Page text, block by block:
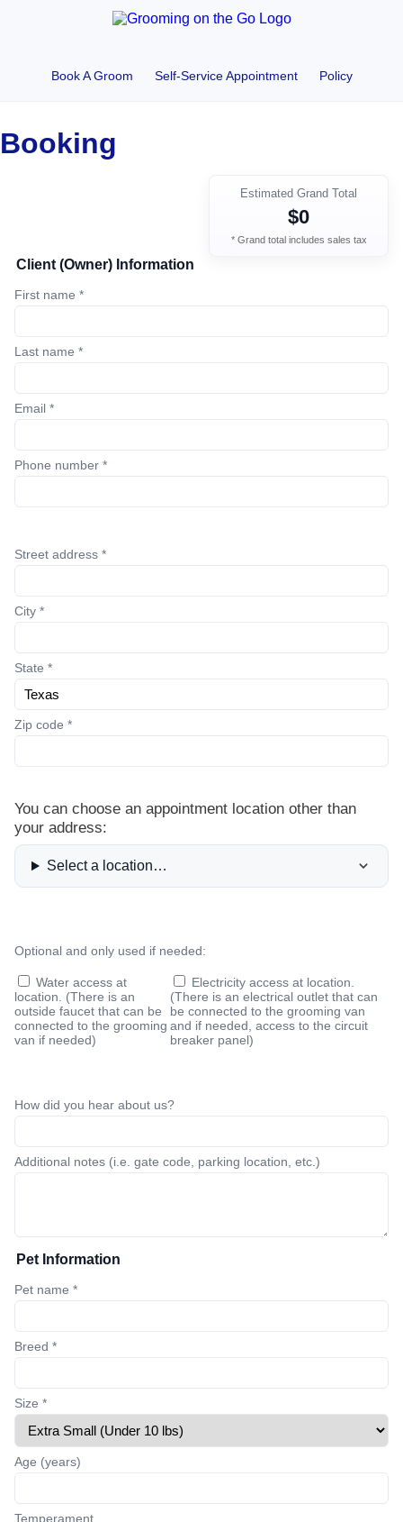
Book A Groom Self-Service Appointment Policy
Booking
Estimated Grand Total
$0
* Grand total includes sales tax
Client (Owner) Information
First name *
Last name *
Email *
Phone number *
Street address *
City *
State *
Zip code *
You can choose an appointment location other than
your address:
Select a location…
Optional and only used if needed:
Water access at
location. (There is an
outside faucet that can be
connected to the grooming
van if needed)
Electricity access at location
(There is an electrical outlet that can
be connected to the grooming van
and if needed, access to the circuit
breaker panel)
How did you hear about us?
Additional notes (i.e. gate code, parking location, etc.)
Pet Information
Pet name *
Breed *
Size *
Age (years)
Temperament